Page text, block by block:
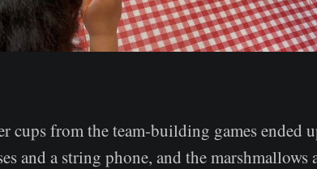
cups from the team-building games ended
and a string phone, and the